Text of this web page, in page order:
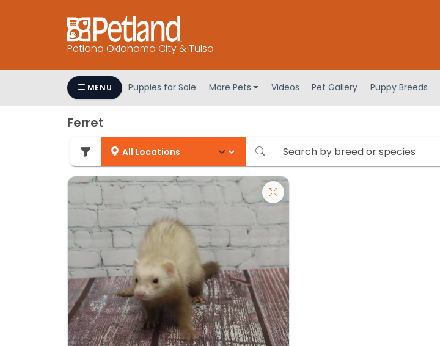
Petland Oklahoma City & Tulsa
MENU Puppies for Sale More Pets Videos Pet Gallery Puppy Breeds
Ferret